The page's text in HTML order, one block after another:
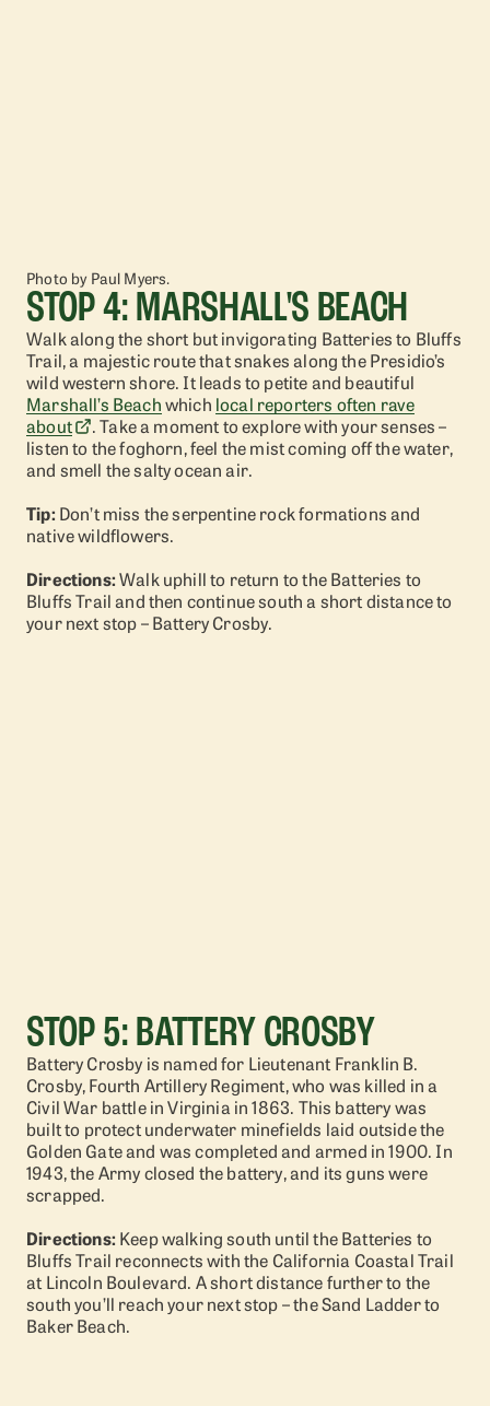
STOP 4: MARSHALL'S BEACH
Walk along the short but invigorating Batteries to Bluffs
Trail, a majestic route that snakes along the Presidio’s
wild western shore. It leads to petite and beautiful
Marshall’s Beachwhich local reporters often rave
about
. Take a moment to explore with your senses –
listen to the foghorn, feel the mist coming off the water,
and smell the salty ocean air.
Tip: Don’t miss the serpentine rock formations and
native wildflowers.
Directions:Walk uphill to return to the Batteries to
Bluffs Trail and then continue south a short distance to
your next stop – Battery Crosby.
Photo by Paul Myers.
STOP 5: BATTERY CROSBY
Battery Crosby is named for Lieutenant Franklin B.
Crosby, Fourth Artillery Regiment, who was killed in a
Civil War battle in Virginia in 1863. This battery was
built to protect underwater minefields laid outside the
Golden Gate and was completed and armed in 1900. In
1943, the Army closed the battery, and its guns were
scrapped.
Directions: Keep walking south until the Batteries to
Bluffs Trail reconnects with the California Coastal Trail
at Lincoln Boulevard. A short distance further to the
south you’ll reach your next stop – the Sand Ladder to
Baker Beach.